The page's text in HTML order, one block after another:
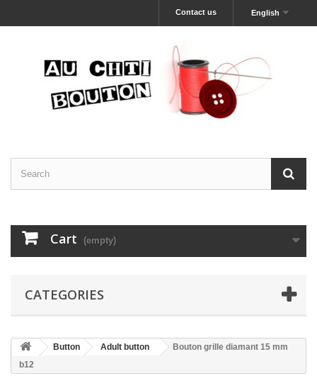
English
Contact us
Cart (empty)
CATEGORIES
Button Adult button
Bouton grille diamant 15 mm
b12